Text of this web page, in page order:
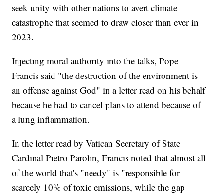
seek unity with other nations to avert climate
catastrophe that seemed to draw closer than ever in
2023.
Injecting moral authority into the talks, Pope
Francis said "the destruction of the environment is
an offense against God" in a letter read on his behalf
because he had to cancel plans to attend because of
a lung inflammation.
In the letter read by Vatican Secretary of State
Cardinal Pietro Parolin, Francis noted that almost all
of the world that's "needy" is "responsible for
scarcely 10% of toxic emissions, while the gap